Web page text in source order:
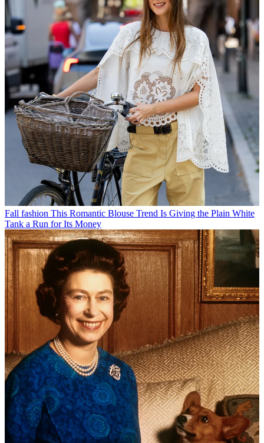
Fall fashion This Romantic Blouse Trend Is Giving the Plain White
Tank a Run for Its Money